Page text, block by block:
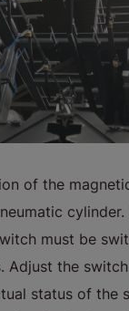
of the
cylinder.
must be
Adjust the
status of the